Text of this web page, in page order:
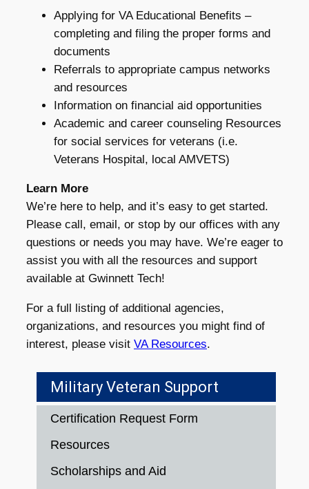
Applying for VA Educational Benefits –
completing and filing the proper forms and
documents
Referrals to appropriate campus networks
and resources
Information on financial aid opportunities
Academic and career counseling Resources
for social services for veterans (i.e.
Veterans Hospital, local AMVETS)
Learn More
We’re here to help, and it’s easy to get started.
Please call, email, or stop by our offices with any
questions or needs you may have. We’re eager to
assist you with all the resources and support
available at Gwinnett Tech!
For a full listing of additional agencies,
organizations, and resources you might find of
interest, please visit VA Resources.
Military Veteran Support
Certification Request Form
Resources
Scholarships and Aid